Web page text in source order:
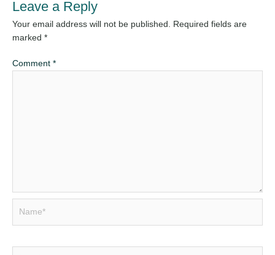
Leave a Reply
Your email address will not be published.
Required fields are
marked *
Comment *